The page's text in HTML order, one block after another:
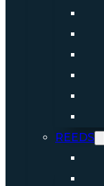
REEDS